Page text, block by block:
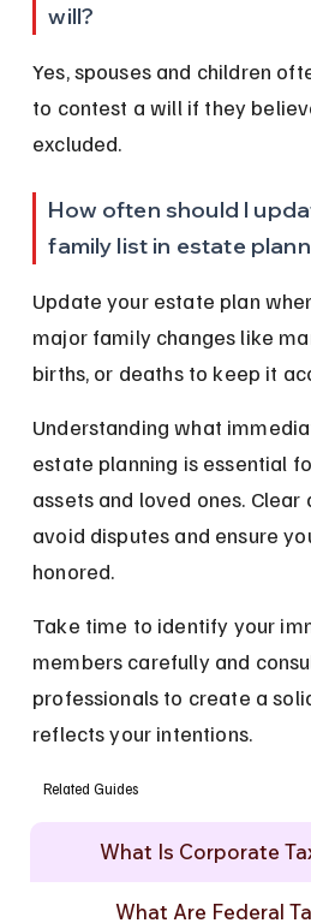
will?
Yes, spouses and children
to contest a will if they
excluded.
How often should I
family list in estate
Update your estate plan
major family changes like
births, or deaths to keep it
Understanding what
estate planning is essential
assets and loved ones. Clear
avoid disputes and ensure
honored.
Take time to identify your
members carefully and
professionals to create a
reflects your intentions.
What Is Corporate
What Are Federal
Related Guides